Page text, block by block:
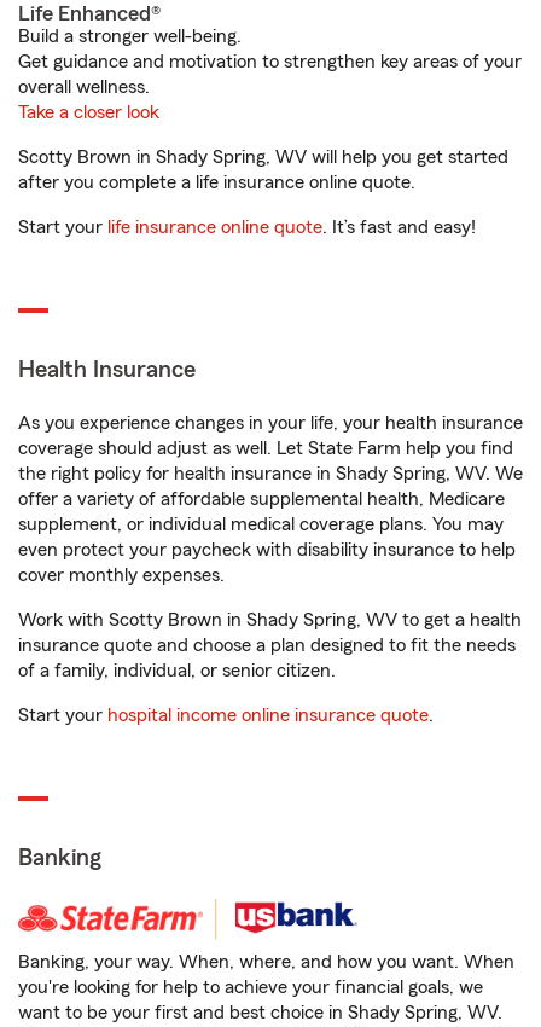
Life Enhanced®
Build a stronger well-being.
Get guidance and motivation to strengthen key areas of your
overall wellness.
Take a closer look
Scotty Brown in Shady Spring, WV will help you get started
after you complete a life insurance online quote.
Start your life insurance online quote. It’s fast and easy!
Health Insurance
As you experience changes in your life, your health insurance
coverage should adjust as well. Let State Farm help you find
the right policy for health insurance in Shady Spring, WV. We
offer a variety of affordable supplemental health, Medicare
supplement, or individual medical coverage plans. You may
even protect your paycheck with disability insurance to help
cover monthly expenses.
Work with Scotty Brown in Shady Spring, WV to get a health
insurance quote and choose a plan designed to fit the needs
of a family, individual, or senior citizen.
Start your hospital income online insurance quote.
Banking
Banking, your way. When, where, and how you want. When
you're looking for help to achieve your financial goals, we
want to be your first and best choice in Shady Spring, WV.